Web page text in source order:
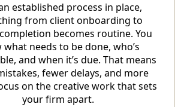
established process in place,
from client onboarding to
becomes routine. You
what needs to be done, who’s
and when it’s due. That means
fewer delays, and more
on the creative work that sets
your firm apart.